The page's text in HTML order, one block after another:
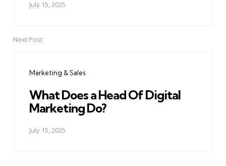
July 15, 2025
Next Post
Marketing & Sales
What Does a Head Of Digital
Marketing Do?
July 15, 2025